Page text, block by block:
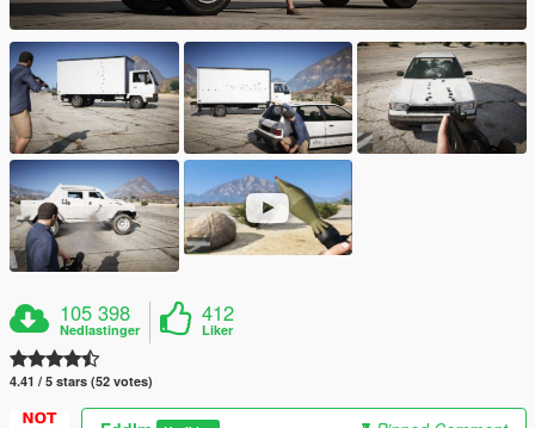
105 398
Nedlastinger
412
Liker
4.41 / 5 stars (52 votes)